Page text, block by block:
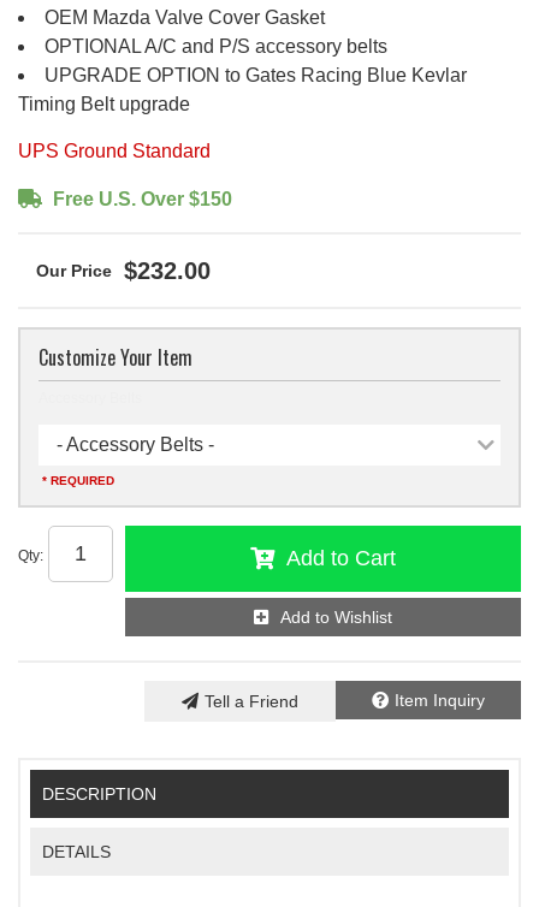
OEM Mazda Valve Cover Gasket
OPTIONAL A/C and P/S accessory belts
UPGRADE OPTION to Gates Racing Blue Kevlar
Timing Belt upgrade
UPS Ground Standard
Free U.S. Over $150
$232.00
Customize Your Item
- Accessory Belts -
* REQUIRED
Qty: Add to Cart
Add to Wishlist
Item Inquiry
Tell a Friend
DESCRIPTION
DETAILS